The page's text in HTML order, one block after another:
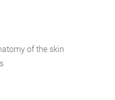
of the skin